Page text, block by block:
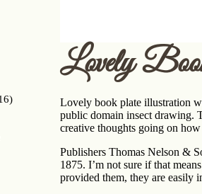
Lovely
Lovely book plate illustration
public domain insect drawing.
creative thoughts going on
Publishers Thomas Nelson &
1875. I’m not sure if that
provided them, they are easily